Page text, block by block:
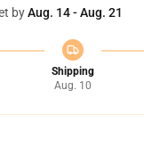
byAug. 14 - Aug. 21
Shipping
Aug. 10